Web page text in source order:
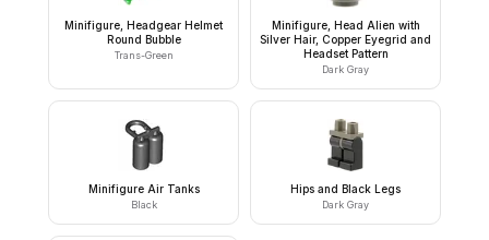
Minifigure, Headgear Helmet
Round Bubble
Trans-Green
Minifigure, Head Alien with
Silver Hair, Copper Eyegrid and
Headset Pattern
Dark Gray
Minifigure Air Tanks
Black
Hips and Black Legs
Dark Gray